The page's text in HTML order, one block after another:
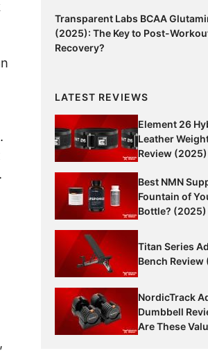
Transparent Labs BCAA
(2025): The Key to Post-
Recovery?
LATEST REVIEWS
Element 26
Leather
Review (2025)
Best NMN
Fountain of
Bottle? (2025)
Titan Series
Bench Review
NordicTrack
Dumbbell
Are These